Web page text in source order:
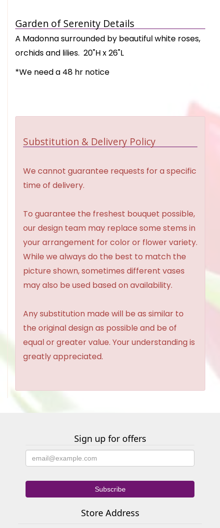
Garden of Serenity Details
A Madonna surrounded by beautiful white roses,
orchids and lilies. 20"H x 26"L
*We need a 48 hr notice
Substitution & Delivery Policy
We cannot guarantee requests for a specific
time of delivery.
To guarantee the freshest bouquet possible,
our design team may replace some stems in
your arrangement for color or flower variety.
While we always do the best to match the
picture shown, sometimes different vases
may also be used based on availability.
Any substitution made will be as similar to
the original design as possible and be of
equal or greater value. Your understanding is
greatly appreciated.
Sign up for offers
Store Address